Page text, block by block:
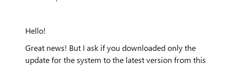
Hello!
Great news! But I ask if you downloaded only the
update for the system to the latest version from this